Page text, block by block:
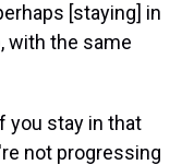
[staying] in
with the same
you stay in that
not progressing